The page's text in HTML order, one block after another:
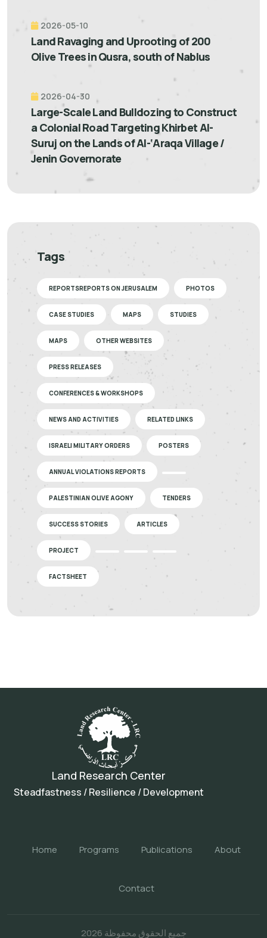
2026-05-10
Land Ravaging and Uprooting of 200
Olive Trees in Qusra, south of Nablus
2026-04-30
Large-Scale Land Bulldozing to Construct
a Colonial Road Targeting Khirbet Al-
Suruj on the Lands of Al-‘Araqa Village /
Jenin Governorate
Tags
REPORTSREPORTS ON JERUSALEM PHOTOS
CASE STUDIES MAPS STUDIES
MAPS OTHER WEBSITES
PRESS RELEASES
CONFERENCES & WORKSHOPS
NEWS AND ACTIVITIES RELATED LINKS
ISRAELI MILITARY ORDERS POSTERS
ANNUAL VIOLATIONS REPORTS
PALESTINIAN OLIVE AGONY TENDERS
SUCCESS STORIES ARTICLES
PROJECT
FACTSHEET
Land Research Center
Steadfastness / Resilience / Development
Home Programs Publications About
Contact
جميع الحقوق محفوظة 2026